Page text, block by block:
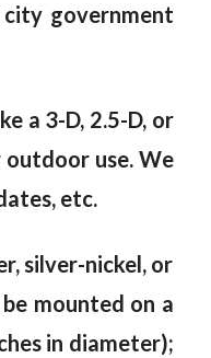
city government
a 3-D, 2.5-D, or
use. We
etc.
silver-nickel, or
mounted on a
in diameter);